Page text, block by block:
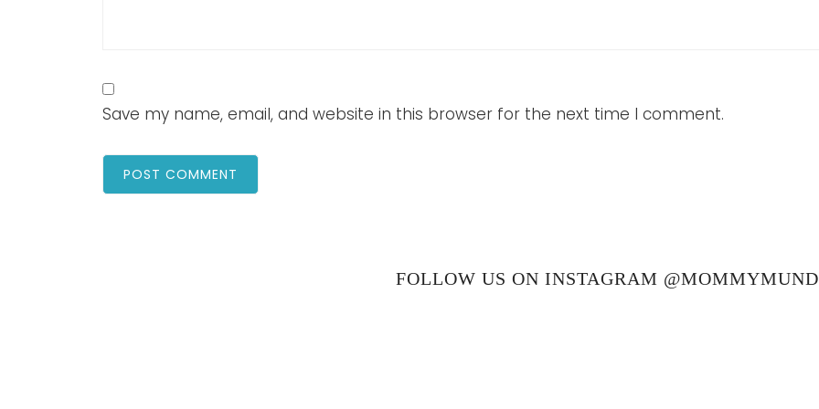
Save my name, email, and website in this browser for the next time I comment.
FOLLOW US ON INSTAGRAM